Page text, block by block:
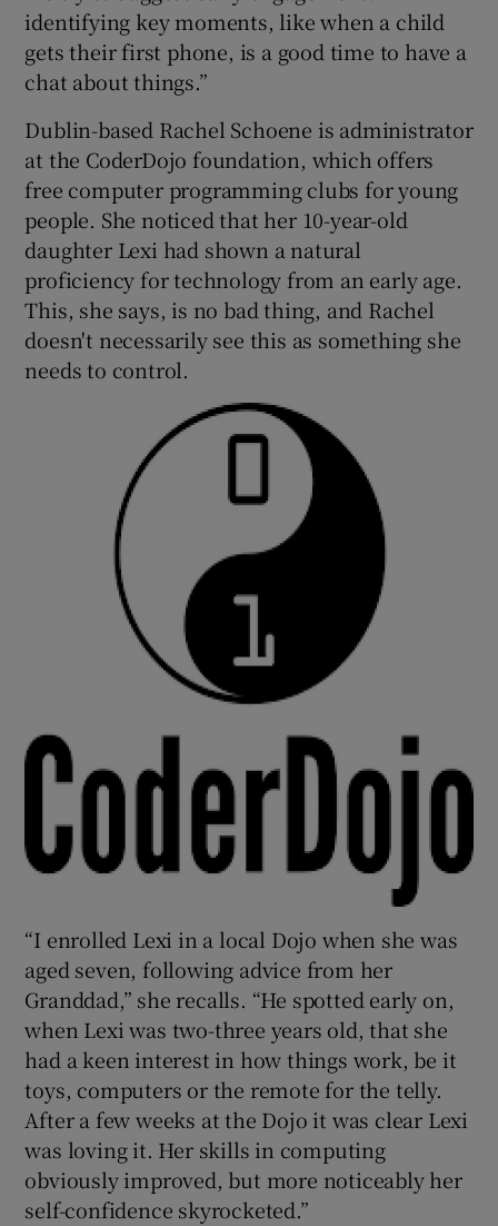
identifying key moments, like when a child
gets their first phone, is a good time to have a
chat about things.”
Dublin-based Rachel Schoene is administrator
at the CoderDojo foundation, which offers
free computer programming clubs for young
people. She noticed that her 10-year-old
daughter Lexi had shown a natural
proficiency for technology from an early age.
This, she says, is no bad thing, and Rachel
doesn't necessarily see this as something she
needs to control.
“I enrolled Lexi in a local Dojo when she was
aged seven, following advice from her
Granddad,” she recalls. “He spotted early on,
when Lexi was two-three years old, that she
had a keen interest in how things work, be it
toys, computers or the remote for the telly.
After a few weeks at the Dojo it was clear Lexi
was loving it. Her skills in computing
obviously improved, but more noticeably her
self-confidence skyrocketed.”